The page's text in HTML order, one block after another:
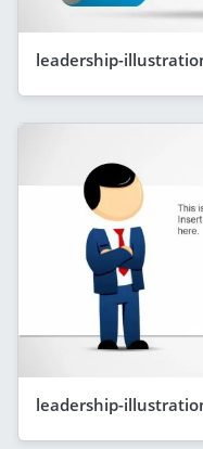
leadership-
leadership-